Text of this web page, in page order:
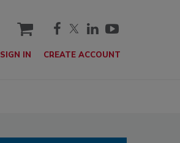
cart
SIGN IN CREATE ACCOUNT